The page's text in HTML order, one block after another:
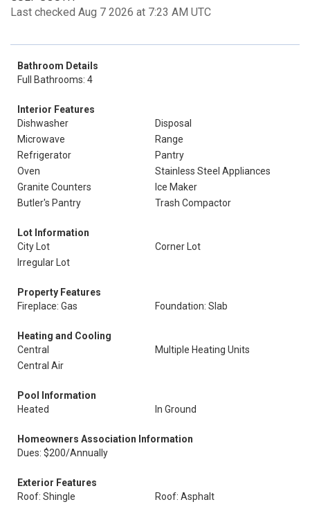
Last checked Aug 7 2026 at 7:23 AM UTC
Bathroom Details
Full Bathrooms: 4
Interior Features
Dishwasher
Disposal
Microwave
Range
Refrigerator
Pantry
Oven
Stainless Steel Appliances
Granite Counters
Ice Maker
Butler's Pantry
Trash Compactor
Lot Information
City Lot
Corner Lot
Irregular Lot
Property Features
Fireplace: Gas
Foundation: Slab
Heating and Cooling
Central
Multiple Heating Units
Central Air
Pool Information
Heated
In Ground
Homeowners Association Information
Dues: $200/Annually
Exterior Features
Roof: Shingle
Roof: Asphalt